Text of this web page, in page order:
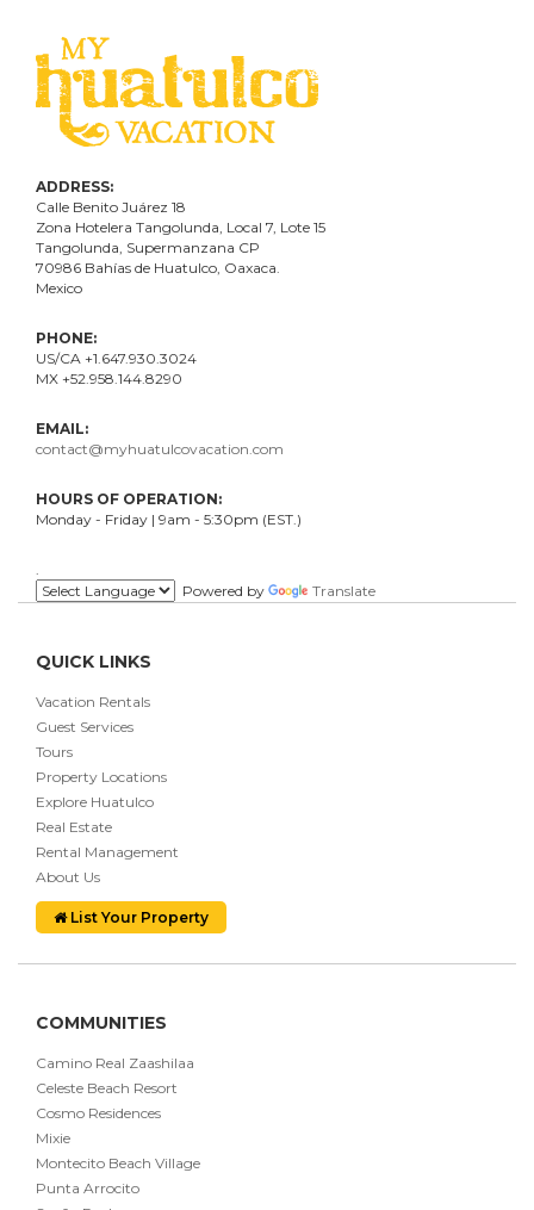
ADDRESS:
Calle Benito Juárez 18
Zona Hotelera Tangolunda, Local 7 , Lote 15
Tangolunda, Supermanzana CP
70986 Bahías de Huatulco, Oaxaca.
Mexico
PHONE:
US/CA +1.647.930.3024
MX +52.958.144.8290
EMAIL:
contact@myhuatulcovacation.com
HOURS OF OPERATION:
Monday - Friday | 9am - 5:30pm (EST.)
Powered by
Translate
QUICK LINKS
Vacation Rentals
Guest Services
Tours
Property Locations
Explore Huatulco
Real Estate
Rental Management
About Us
List Your Property
COMMUNITIES
Camino Real Zaashilaa
Celeste Beach Resort
Cosmo Residences
Mixie
Montecito Beach Village
Punta Arrocito